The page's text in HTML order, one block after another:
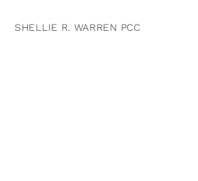
SHELLIE R. WARREN PCC